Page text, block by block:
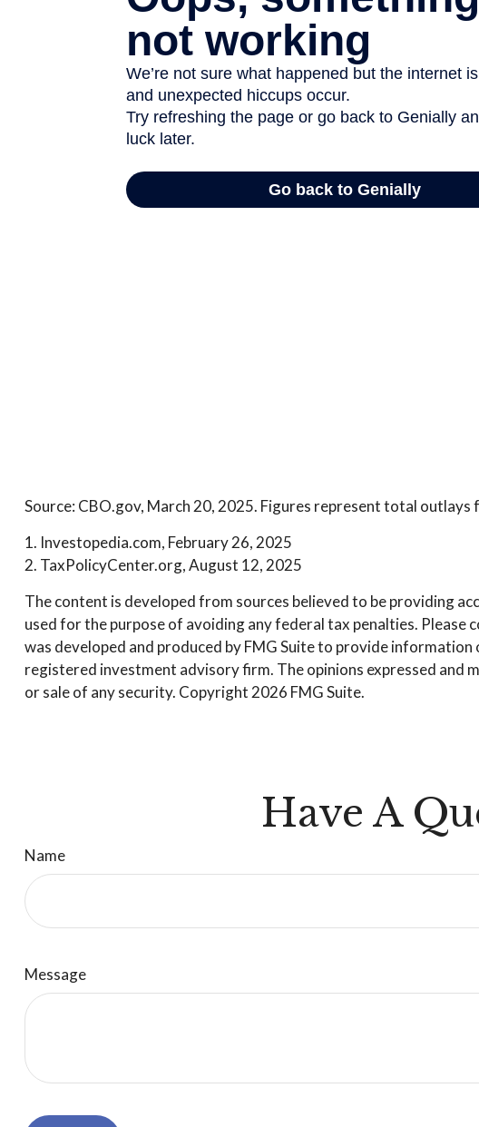
Source: CBO.gov, March 20, 2025. Figures represent total
1. Investopedia.com, February 26, 2025
2. TaxPolicyCenter.org, August 12, 2025
The content is developed from sources believed to be providing
used for the purpose of avoiding any federal tax penalties.
was developed and produced by FMG Suite to provide
registered investment advisory firm. The opinions expressed and
or sale of any security. Copyright 2026 FMG Suite.
Have A
Name
Message